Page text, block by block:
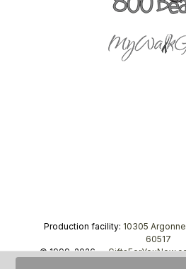
Production facility: 10305
60517
© 1999–2026 —